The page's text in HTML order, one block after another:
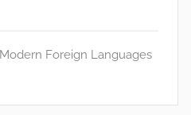
Modern Foreign Languages